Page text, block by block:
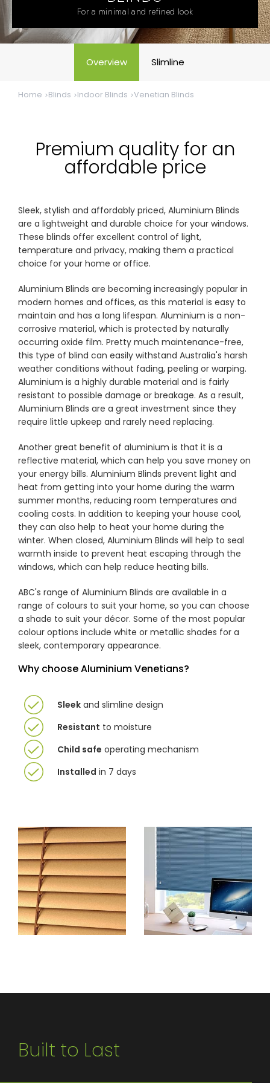
Submit
tailored
Contact
Phone,
hours
Blinds Outdoor
Shutters Crimsafe
Curtains Motorised
Showrooms
Commercial
Information
Specials 🔥
For a minimal and refined look
Overview Slimline
Home Blinds Indoor Blinds Venetian Blinds
Premium quality for an
affordable price
Sleek, stylish and affordably priced, Aluminium Blinds
are a lightweight and durable choice for your windows.
These blinds offer excellent control of light,
temperature and privacy, making them a practical
choice for your home or office.
Aluminium Blinds are becoming increasingly popular in
modern homes and offices, as this material is easy to
maintain and has a long lifespan. Aluminium is a non-
corrosive material, which is protected by naturally
occurring oxide film. Pretty much maintenance-free,
this type of blind can easily withstand Australia's harsh
weather conditions without fading, peeling or warping.
Aluminium is a highly durable material and is fairly
resistant to possible damage or breakage. As a result,
Aluminium Blinds are a great investment since they
require little upkeep and rarely need replacing.
Another great benefit of aluminium is that it is a
reflective material, which can help you save money on
your energy bills. Aluminium Blinds prevent light and
heat from getting into your home during the warm
summer months, reducing room temperatures and
cooling costs. In addition to keeping your house cool,
they can also help to heat your home during the
winter. When closed, Aluminium Blinds will help to seal
warmth inside to prevent heat escaping through the
windows, which can help reduce heating bills.
ABC's range of Aluminium Blinds are available in a
range of colours to suit your home, so you can choose
a shade to suit your décor. Some of the most popular
colour options include white or metallic shades for a
sleek, contemporary appearance.
Why choose Aluminium Venetians?
Sleek and slimline design
Resistant to moisture
Child safe operating mechanism
Installed in 7 days
Built to Last